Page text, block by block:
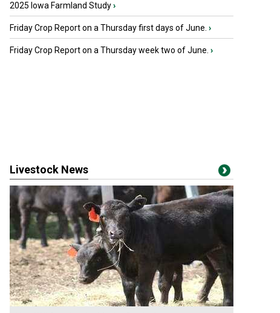
2025 Iowa Farmland Study›
Friday Crop Report on a Thursday first days of June. ›
Friday Crop Report on a Thursday week two of June. ›
Livestock News